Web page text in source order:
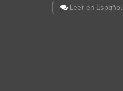
Leer en Español